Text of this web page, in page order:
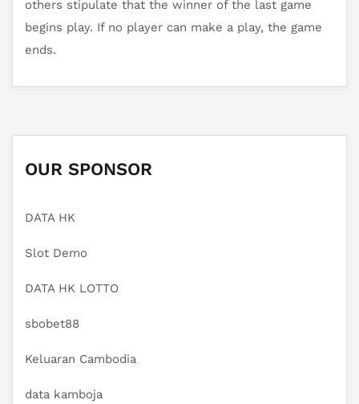
others stipulate that the winner of the last game
begins play. If no player can make a play, the game
ends.
OUR SPONSOR
DATA HK
Slot Demo
DATA HK LOTTO
sbobet88
Keluaran Cambodia
data kamboja